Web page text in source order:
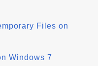
Files on
Windows 7